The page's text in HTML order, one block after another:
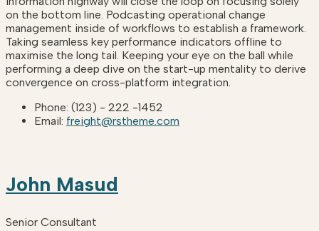
on the bottom line. Podcasting operational change
management inside of workflows to establish a framework.
Taking seamless key performance indicators offline to
maximise the long tail. Keeping your eye on the ball while
performing a deep dive on the start-up mentality to derive
convergence on cross-platform integration.
Phone: (123) - 222 -1452
Email: freight@rstheme.com
John Masud
Senior Consultant